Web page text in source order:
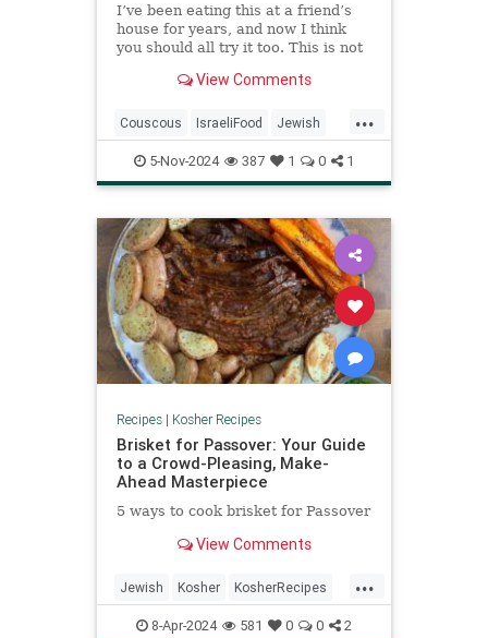
I’ve been eating this at a friend’s
house for years, and now I think
you should all try it too. This is not
a cookbook but I have no clue
View Comments
...
Couscous IsraeliFood Jewish
Kosher KosherRecipes Recipes
5-Nov-2024 387 1 0 1
Recipes| Kosher Recipes
Brisket for Passover: Your Guide
to a Crowd-Pleasing, Make-
Ahead Masterpiece
5 ways to cook brisket for Passover
View Comments
...
Jewish Kosher KosherRecipes
Passover Passover2024 Recipes
8-Apr-2024 581 0 0 2